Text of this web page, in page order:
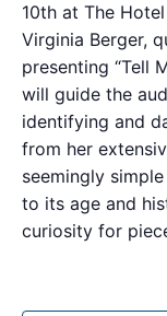
10th at The
Virginia Berger,
presenting “Tell
will guide the
identifying and
from her
seemingly
to its age and
curiosity for